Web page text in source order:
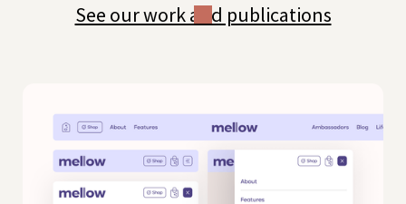
See our work and publications